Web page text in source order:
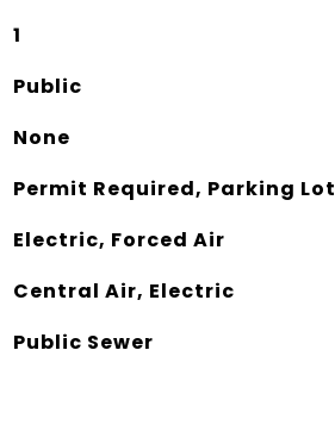
1
Public
None
Permit Required, Parking Lot
Electric, Forced Air
Central Air, Electric
Public Sewer